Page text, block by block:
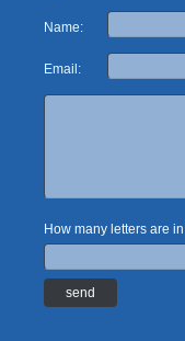
Name:
Email:
How many letters are in